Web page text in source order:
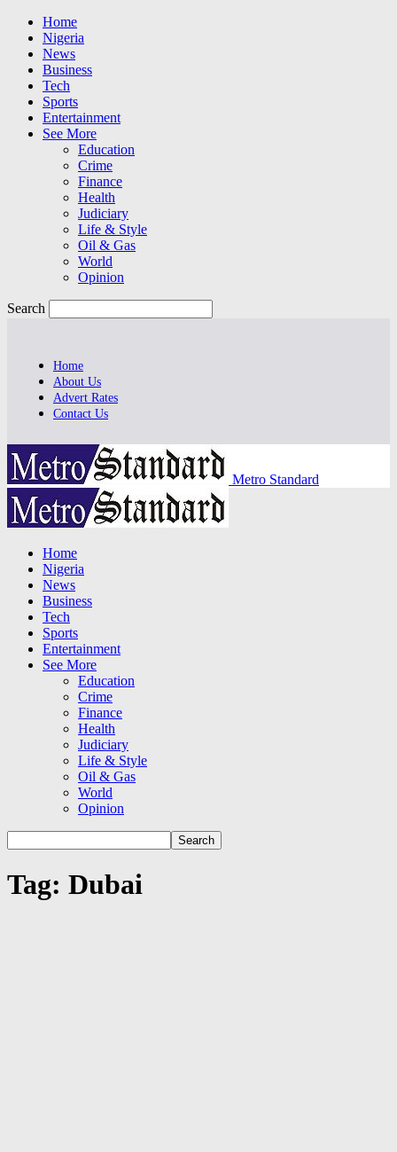
Home
Nigeria
News
Business
Tech
Sports
Entertainment
See More
Education
Crime
Finance
Health
Judiciary
Life & Style
Oil & Gas
World
Opinion
Search
Home
About Us
Advert Rates
Contact Us
Metro Standard
Home
Nigeria
News
Business
Tech
Sports
Entertainment
See More
Education
Crime
Finance
Health
Judiciary
Life & Style
Oil & Gas
World
Opinion
Tag: Dubai